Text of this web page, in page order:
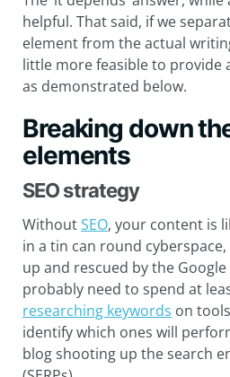
helpful. That said, if we
element from the actual
little more feasible to provide
as demonstrated below.
Breaking down
elements
SEO strategy
WithoutSEO, your content is
in a tin can round
up and rescued by the
probably need to spend at
researching keywords on
identify which ones will
blog shooting up the search